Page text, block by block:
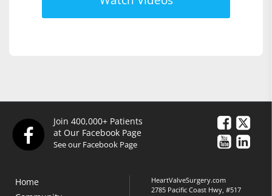
Join 400,000+ Patients
at Our Facebook Page
See our Facebook Page
Home
HeartValveSurgery.com
2785 Pacific Coast Hwy, #517